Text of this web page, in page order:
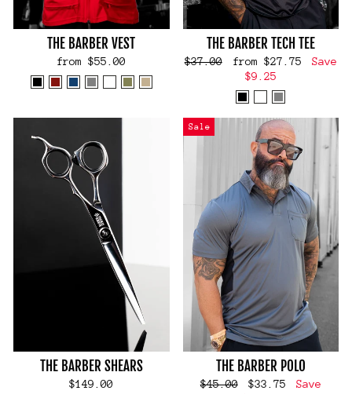
THE BARBER VEST
from $55.00
THE BARBER TECH TEE
Regular
$37.00
Sale
price
from $27.75
Save
$9.25
THE BARBER SHEARS
$149.00
Sale
THE BARBER POLO
Regular
$45.00
Sale
$33.75
Save